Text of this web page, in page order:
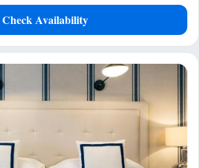
Check Availability